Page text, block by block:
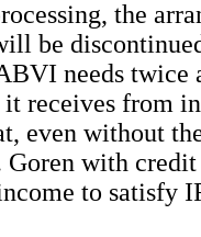
the
be
needs twice
it receives from
even without
Goren with
to satisfy